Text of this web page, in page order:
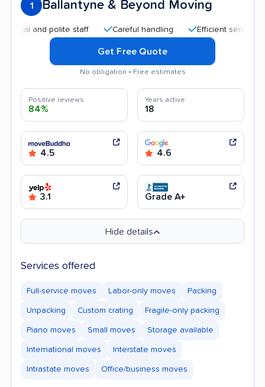
1 Ballantyne & Beyond Moving
and polite staff Careful handling Efficient service
Get Free Quote
No obligation • Free estimates
Positive reviews
84%
Years active
18
4.5 4.6
3.1 Grade A+
Hide details
Services offered
Full-service moves Labor-only moves Packing
Unpacking Custom crating Fragile-only packing
Piano moves Small moves Storage available
International moves Interstate moves
Intrastate moves Office/business moves